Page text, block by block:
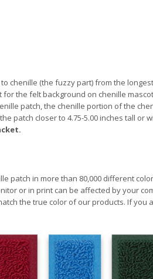
chenille (the fuzzy part) from the
the felt background on chenille
patch, the chenille portion of the
patch closer to 4.75-5.00 inches tall or
patch in more than 80,000 different
or in print can be affected by your
the true color of our products. If